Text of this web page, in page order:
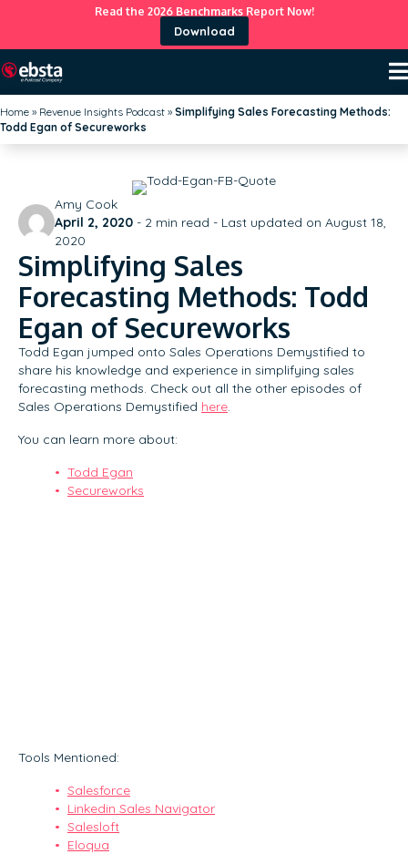
Read the 2026 Benchmarks Report Now!
Download
Home » Revenue Insights Podcast » Simplifying Sales Forecasting Methods:
Todd Egan of Secureworks
Amy Cook
April 2, 2020 - 2 min read - Last updated on August 18,
2020
Simplifying Sales
Forecasting Methods: Todd
Egan of Secureworks
Todd Egan jumped onto Sales Operations Demystified to
share his knowledge and experience in simplifying sales
forecasting methods. Check out all the other episodes of
Sales Operations Demystified here.
You can learn more about:
Todd Egan
Secureworks
Tools Mentioned:
Salesforce
Linkedin Sales Navigator
Salesloft
Eloqua